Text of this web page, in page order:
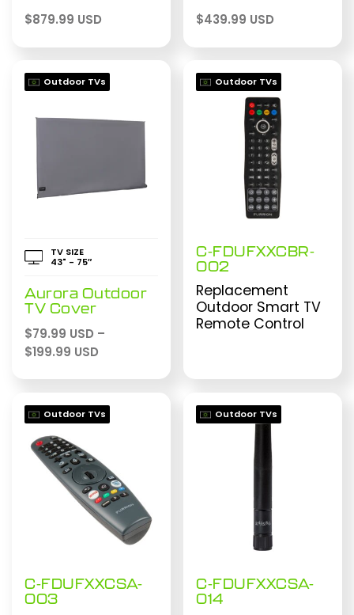
$879.99 USD $439.99 USD
Outdoor TVs
TV SIZE
43" - 75″
Aurora Outdoor
TV Cover
$79.99 USD –
$199.99 USD
through
$199.99 USD
Outdoor TVs
C-FDUFXXCBR-
002
Replacement
Outdoor Smart TV
Remote Control
Outdoor TVs
C-FDUFXXCSA-
003
Outdoor TVs
C-FDUFXXCSA-
014